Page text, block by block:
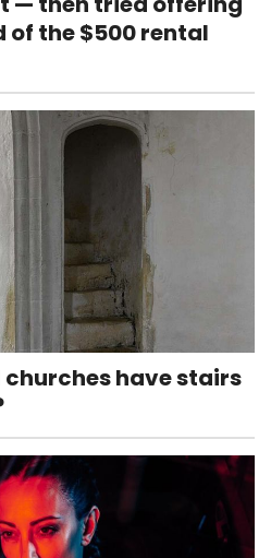
of the $500 rental
have stairs